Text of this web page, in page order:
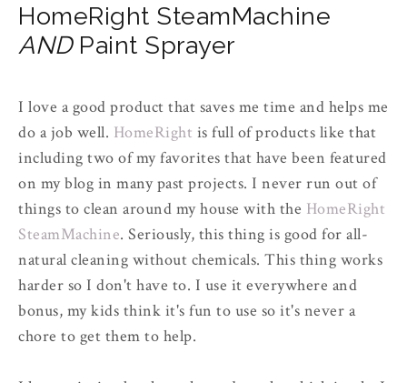
HomeRight SteamMachine
ANDPaint Sprayer
I love a good product that saves me time and helps me
do a job well. HomeRight is full of products like that
including two of my favorites that have been featured
on my blog in many past projects. I never run out of
things to clean around my house with the HomeRight
SteamMachine. Seriously, this thing is good for all-
natural cleaning without chemicals. This thing works
harder so I don't have to. I use it everywhere and
bonus, my kids think it's fun to use so it's never a
chore to get them to help.